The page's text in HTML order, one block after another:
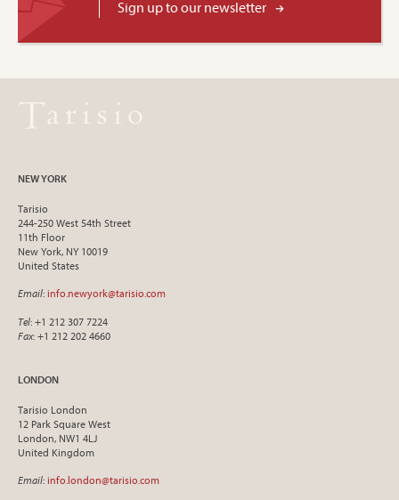
Sign up to our newsletter
NEW YORK
Tarisio
244-250 West 54th Street
11th Floor
New York, NY 10019
United States
Email: info.newyork@tarisio.com
Tel: +1 212 307 7224
Fax: +1 212 202 4660
LONDON
Tarisio London
12 Park Square West
London, NW1 4LJ
United Kingdom
Email: info.london@tarisio.com